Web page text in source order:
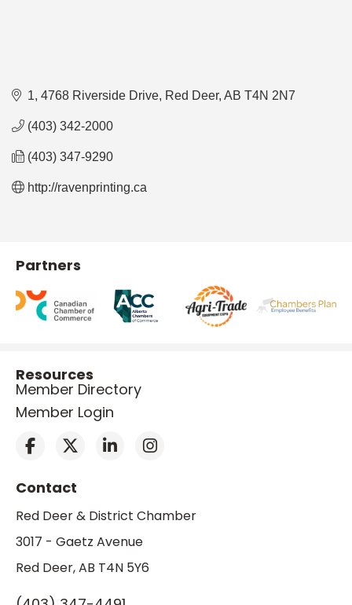
1, 4768 Riverside Drive Red Deer AB T4N 2N7
(403) 342-2000
(403) 347-9290
http://ravenprinting.ca
Partners
Resources
Member Directory
Member Login
Contact
Red Deer & District Chamber
3017 - Gaetz Avenue
Red Deer, AB T4N 5Y6